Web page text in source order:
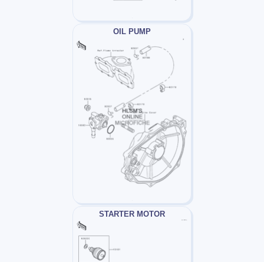
OIL PUMP
STARTER MOTOR